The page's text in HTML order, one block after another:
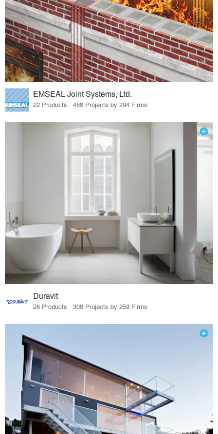
EMSEAL Joint Systems, Ltd.
22 Products · 488 Projects by 294 Firms
Duravit
26 Products · 308 Projects by 259 Firms